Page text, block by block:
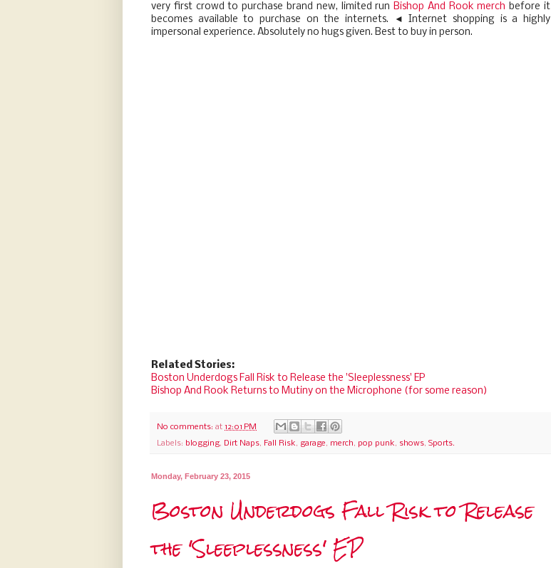
very first crowd to purchase brand new, limited run Bishop And Rook merch before it
becomes available to purchase on the internets. ◄ Internet shopping is a highly
impersonal experience. Absolutely no hugs given. Best to buy in person.
Related Stories:
Boston Underdogs Fall Risk to Release the 'Sleeplessness' EP
Bishop And Rook Returns to Mutiny on the Microphone (for some reason)
No comments: at 12:01 PM
Labels: blogging, Dirt Naps, Fall Risk, garage, merch, pop punk, shows, Sports.
Monday, February 23, 2015
Boston Underdogs Fall Risk to Release
the 'Sleeplessness' EP